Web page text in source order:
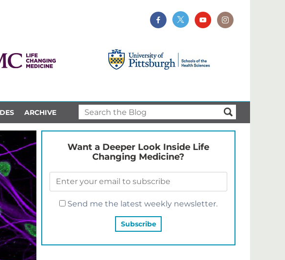
ARCHIVE
Want a Deeper Look Inside Life
Changing Medicine?
Send me the latest weekly newsletter.